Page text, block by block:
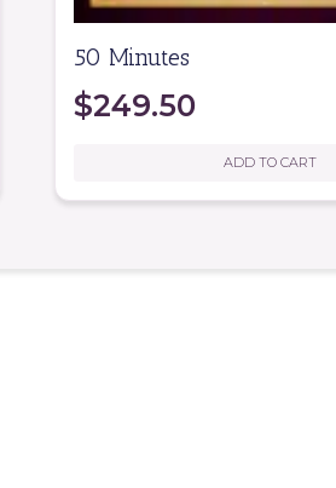
50 Minutes
$249.50
ADD TO CART